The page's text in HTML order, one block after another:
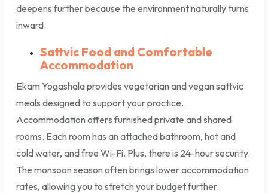
deepens further because the environment naturally turns
inward.
Sattvic Food and Comfortable
Accommodation
Ekam Yogashala provides vegetarian and vegan sattvic
meals designed to support your practice.
Accommodation offers furnished private and shared
rooms. Each room has an attached bathroom, hot and
cold water, and free Wi-Fi. Plus, there is 24-hour security.
The monsoon season often brings lower accommodation
rates, allowing you to stretch your budget further.